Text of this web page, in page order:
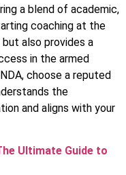
a blend of academic,
coaching at the
also provides a
in the armed
choose a reputed
the
and aligns with your
Ultimate Guide to